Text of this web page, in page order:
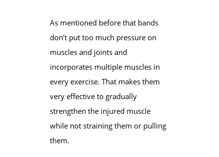
As mentioned before that bands
don’t put too much pressure on
muscles and joints and
incorporates multiple muscles in
every exercise. That makes them
very effective to gradually
strengthen the injured muscle
while not straining them or pulling
them.